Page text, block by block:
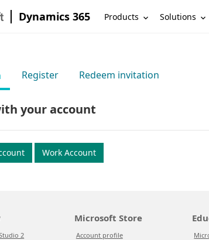
Dynamics 365 Products Solutions
Register Redeem invitation
your account
Work Account
2
Microsoft Store
Account profile